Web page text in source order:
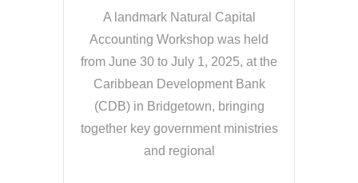
A landmark Natural Capital
Accounting Workshop was held
from June 30 to July 1, 2025, at the
Caribbean Development Bank
(CDB) in Bridgetown, bringing
together key government ministries
and regional